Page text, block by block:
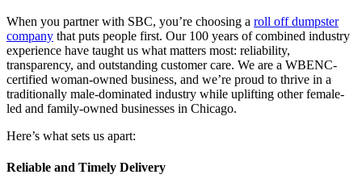
When you partner with SBC, you’re choosing a roll off dumpster
company that puts people first. Our 100 years of combined industry
experience have taught us what matters most: reliability,
transparency, and outstanding customer care. We are a WBENC-
certified woman-owned business, and we’re proud to thrive in a
traditionally male-dominated industry while uplifting other female-
led and family-owned businesses in Chicago.
Here’s what sets us apart:
Reliable and Timely Delivery